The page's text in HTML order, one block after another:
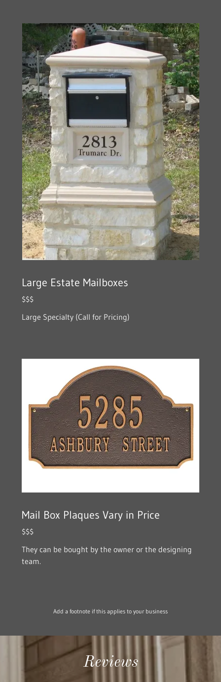
Large Estate Mailboxes
$$$
Large Specialty (Call for Pricing)
Mail Box Plaques Vary in Price
$$$
They can be bought by the owner or the designing
team.
Add a footnote if this applies to your business
Reviews